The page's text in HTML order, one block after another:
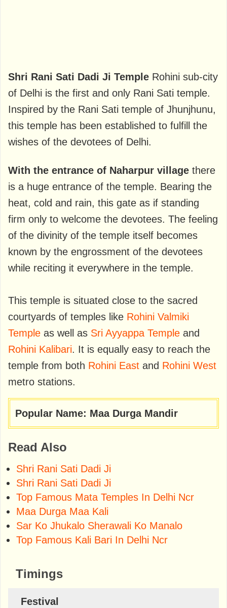
Shri Rani Sati Dadi Ji Temple Rohini sub-city
of Delhi is the first and only Rani Sati temple.
Inspired by the Rani Sati temple of Jhunjhunu,
this temple has been established to fulfill the
wishes of the devotees of Delhi.
With the entrance of Naharpur village there
is a huge entrance of the temple. Bearing the
heat, cold and rain, this gate as if standing
firm only to welcome the devotees. The feeling
of the divinity of the temple itself becomes
known by the engrossment of the devotees
while reciting it everywhere in the temple.
This temple is situated close to the sacred
courtyards of temples like Rohini Valmiki
Temple as well as Sri Ayyappa Temple and
Rohini Kalibari. It is equally easy to reach the
temple from both Rohini East and Rohini West
metro stations.
Popular Name: Maa Durga Mandir
Read Also
Shri Rani Sati Dadi Ji
Shri Rani Sati Dadi Ji
Top Famous Mata Temples In Delhi Ncr
Maa Durga Maa Kali
Sar Ko Jhukalo Sherawali Ko Manalo
Top Famous Kali Bari In Delhi Ncr
Timings
Festival